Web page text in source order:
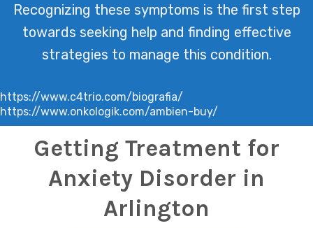
https://www.c4trio.com/biografia/
https://www.onkologik.com/ambien-buy/
Recognizing these symptoms is the first step
towards seeking help and finding effective
strategies to manage this condition.
Getting Treatment for
Anxiety Disorder in
Arlington